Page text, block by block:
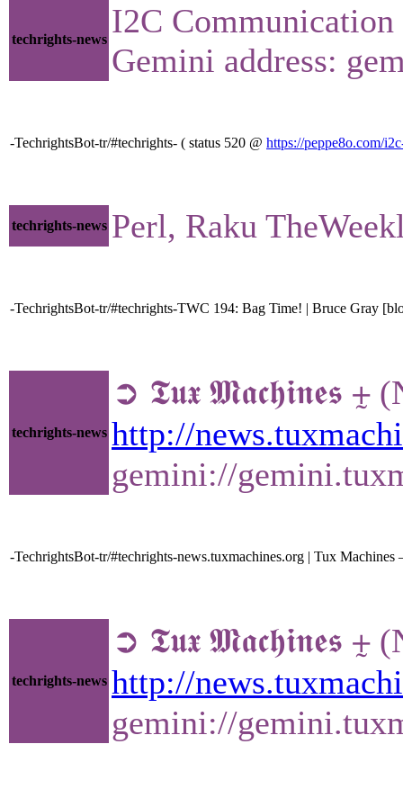
techrights-news I2C
Gemini address:
-TechrightsBot-tr/#techrights- ( status 520 @ https://peppe8o.com/
techrights-news Perl, Raku
-TechrightsBot-tr/#techrights-TWC 194: Bag Time! | Bruce Gray
techrights-news
➲ 𝕿𝖚𝖝 𝕸𝖆𝖈𝖍𝖎𝖓𝖊𝖘 ⨦
http://
gemini://
-TechrightsBot-tr/#techrights-news.tuxmachines.org | Tux
techrights-news
➲ 𝕿𝖚𝖝 𝕸𝖆𝖈𝖍𝖎𝖓𝖊𝖘 ⨦
http://
gemini://